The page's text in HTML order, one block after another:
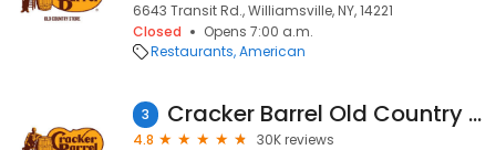
6643 Transit Rd., Williamsville, NY, 14221
Closed
Opens 7:00 a.m.
Restaurants American
3 Cracker Barrel Old Country Store
4.8
30K reviews